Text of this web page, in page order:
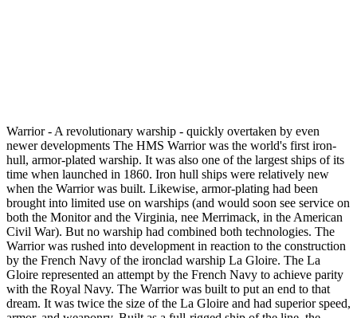
Warrior - A revolutionary warship - quickly overtaken by even
newer developments The HMS Warrior was the world's first iron-
hull, armor-plated warship. It was also one of the largest ships of its
time when launched in 1860. Iron hull ships were relatively new
when the Warrior was built. Likewise, armor-plating had been
brought into limited use on warships (and would soon see service on
both the Monitor and the Virginia, nee Merrimack, in the American
Civil War). But no warship had combined both technologies. The
Warrior was rushed into development in reaction to the construction
by the French Navy of the ironclad warship La Gloire. The La
Gloire represented an attempt by the French Navy to achieve parity
with the Royal Navy. The Warrior was built to put an end to that
dream. It was twice the size of the La Gloire and had superior speed,